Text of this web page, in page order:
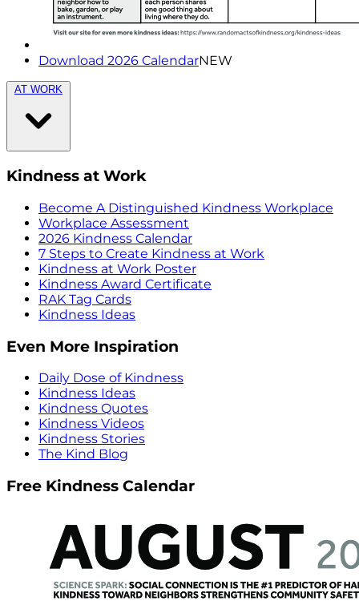
Download 2026 CalendarNEW
AT WORK
Kindness at Work
Become A Distinguished Kindness Workplace
Workplace Assessment
2026 Kindness Calendar
7 Steps to Create Kindness at Work
Kindness at Work Poster
Kindness Award Certificate
RAK Tag Cards
Kindness Ideas
Even More Inspiration
Daily Dose of Kindness
Kindness Ideas
Kindness Quotes
Kindness Videos
Kindness Stories
The Kind Blog
Free Kindness Calendar